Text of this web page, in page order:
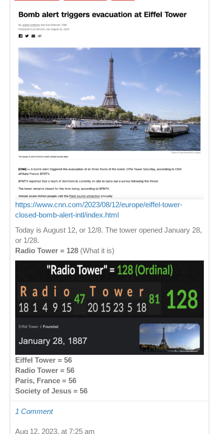
https://www.cnn.com/2023/08/12/europe/eiffel-tower-
closed-bomb-alert-intl/index.html
Today is August 12, or 12/8. The tower opened January 28,
or 1/28.
Radio Tower = 128 (What it is)
Eiffel Tower = 56
Radio Tower = 56
Paris, France = 56
Society of Jesus = 56
1 Comment
Aug 12, 2023, at 7:25 am